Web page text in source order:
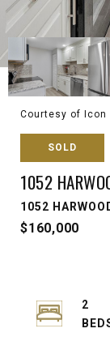
Courtesy of Icon
SOLD
1052
1052
$160,000
2